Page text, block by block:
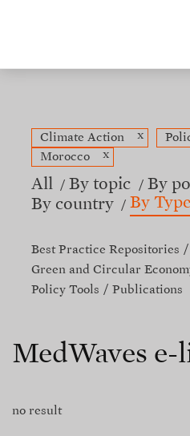
Climate Action x
Morocco
x
All By topic
By
By country
By
Best Practice Repositories
Green and Circular
Policy Tools
Publications
MedWaves
no result